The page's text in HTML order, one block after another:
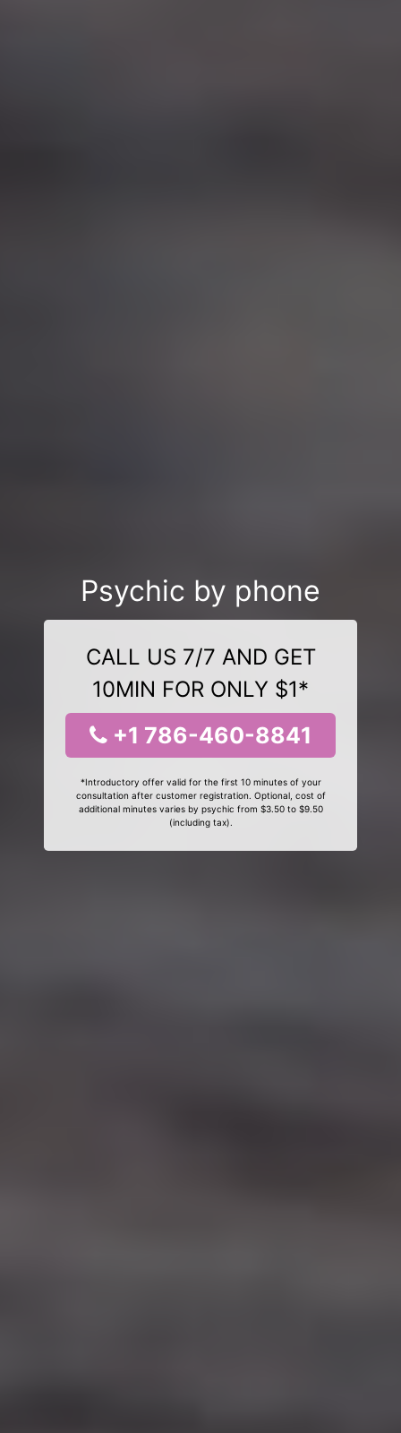
Psychic by phone
CALL US 7/7 AND GET
10MIN FOR ONLY $1*
+1 786-460-8841
*Introductory offer valid for the first 10 minutes of your
consultation after customer registration. Optional, cost of
additional minutes varies by psychic from $3.50 to $9.50
(including tax).